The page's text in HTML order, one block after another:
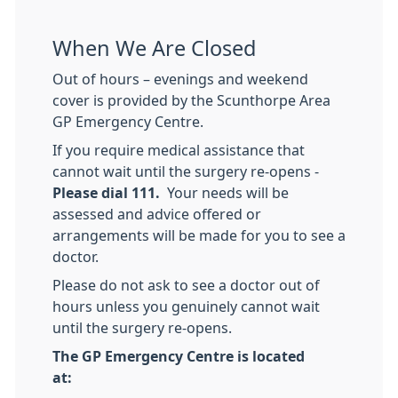
When We Are Closed
Out of hours – evenings and weekend
cover is provided by the Scunthorpe Area
GP Emergency Centre.
If you require medical assistance that
cannot wait until the surgery re-opens -
Please dial 111. Your needs will be
assessed and advice offered or
arrangements will be made for you to see a
doctor.
Please do not ask to see a doctor out of
hours unless you genuinely cannot wait
until the surgery re-opens.
The GP Emergency Centre is located
at: